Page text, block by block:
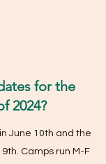
for the
2024?
June 10th and the
Camps run M-F